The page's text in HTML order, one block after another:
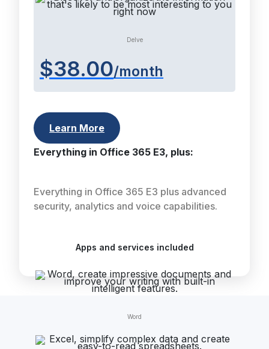
Delve
$38.00/month
Learn More
Everything in Office 365 E3, plus:
Everything in Office 365 E3 plus advanced
security, analytics and voice capabilities.
Apps and services included
Word